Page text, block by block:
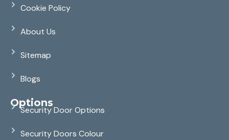
Cookie Policy
About Us
Sitemap
Blogs
Options
Security Door Options
Security Doors Colour